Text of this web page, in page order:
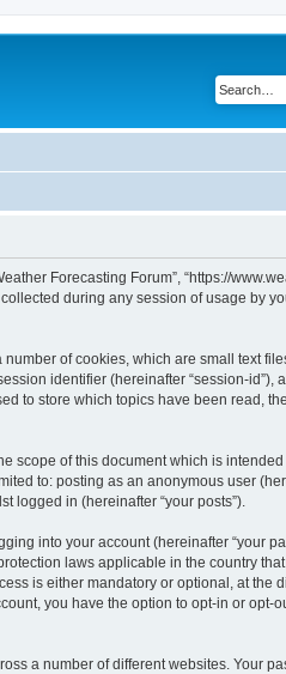
Forecasting Forum”, “https://
collected during any session of usage by
of cookies, which are small text
identifier (hereinafter “session-id”),
to store which topics have been read,
scope of this document which is
to: posting as an anonymous user
logged in (hereinafter “your posts”).
into your account (hereinafter “your
laws applicable in the country
is either mandatory or optional, at the
you have the option to opt-in or opt-
a number of different websites. Your